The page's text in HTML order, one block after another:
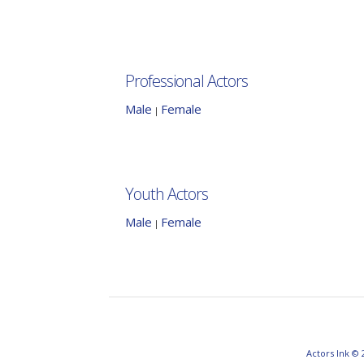
Professional Actors
Male | Female
Youth Actors
Male | Female
Actors Ink ©